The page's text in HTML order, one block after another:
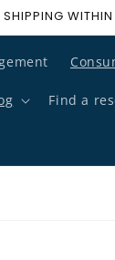
SHIPPING
Find a